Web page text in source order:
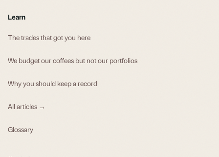
Learn
The trades that got you here
We budget our coffees but not our portfolios
Why you should keep a record
All articles →
Glossary